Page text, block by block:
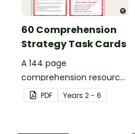
60 Comprehension
Strategy Task Cards
A 144 page
comprehension resource
pack to help students
apply comprehension
PDF Years 2 - 6